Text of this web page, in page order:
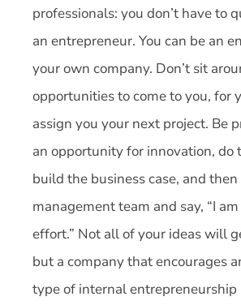
professionals: you don’t have to
an entrepreneur. You can be an
your own company. Don’t sit
opportunities to come to you, for
assign you your next project. Be
an opportunity for innovation, do
build the business case, and
management team and say, “I
effort.” Not all of your ideas will
but a company that encourages
type of internal entrepreneurship